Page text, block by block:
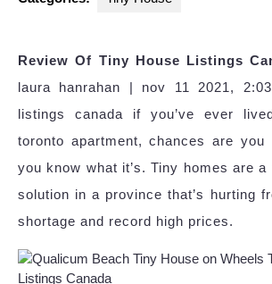
Review Of Tiny House Listings
laura hanrahan | nov 11 2021,
listings canada if you’ve ever
toronto apartment, chances are you
you know what it’s. Tiny homes are
solution in a province that’s hurting
shortage and record high prices.